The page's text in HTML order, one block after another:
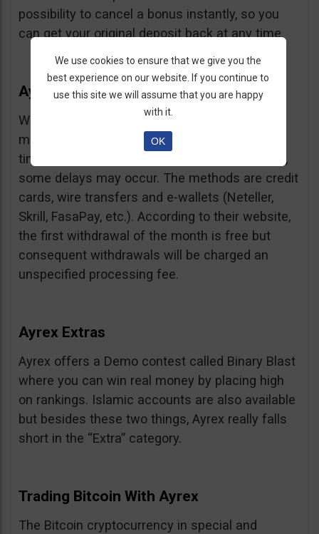
possibility to cancel a bonus instantly, so you
can get your original deposit back at any time.
Ayrex Withdrawals
Withdrawals are very fast and with a low
minimum requirement: only $5. Processing
times are about 3 days but according to users,
some delays may occur. The methods are credit
cards, wire transfers and e-wallets (Neteller,
Skrill, FasaPay, etc.). According to their website,
the first withdrawal of the month is free but
consequent withdrawals will be charged an
unspecified processing fee.
Ayrex Extras
Ayrex offers a Demo contest called Binary Blast
where you can win real money by placing high
on rankings. Islamic accounts are also available
but besides these two things, Ayrex really falls
short in the “Extra” category.
Trading Bitcoin With Ayrex
The Bitcoin cryptocurrency in special and
We use cookies to ensure that we give you the
best experience on our website. If you continue to
use this site we will assume that you are happy
with it.
OK